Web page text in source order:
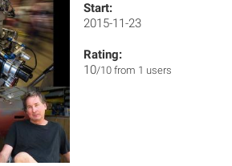
Start:
2015-11-23
Rating:
10/10 from 1 users